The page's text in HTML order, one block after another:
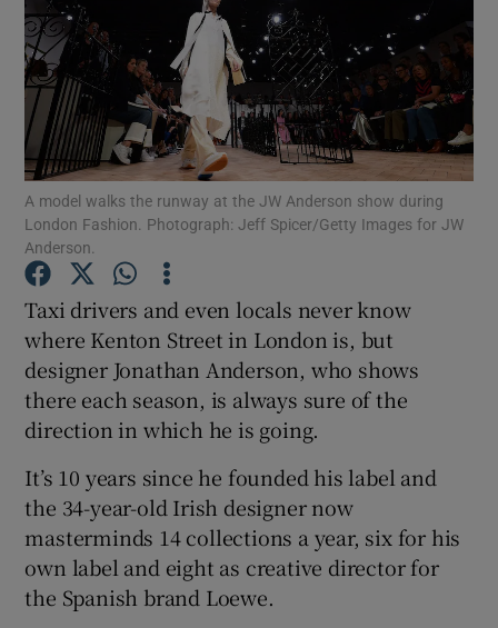
Show Motors sub sections
Show Podcasts sub sections
Show Gaeilge sub sections
Show History sub sections
Show Sponsored sub sections
A model walks the runway at the JW Anderson show during
London Fashion. Photograph: Jeff Spicer/Getty Images for JW
Anderson.
Taxi drivers and even locals never know
where Kenton Street in London is, but
designer Jonathan Anderson, who shows
there each season, is always sure of the
direction in which he is going.
It’s 10 years since he founded his label and
the 34-year-old Irish designer now
masterminds 14 collections a year, six for his
own label and eight as creative director for
the Spanish brand Loewe.